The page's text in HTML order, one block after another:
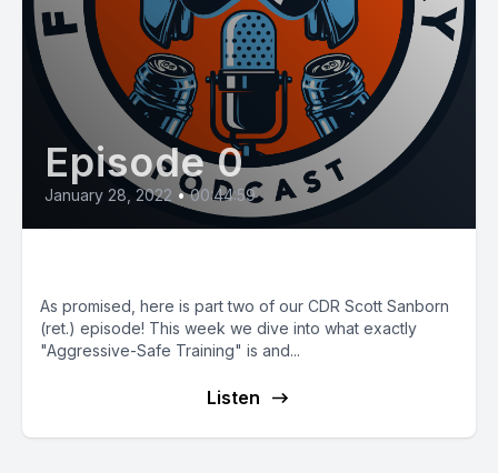
Episode 0
January 28, 2022 • 00:44:59
As promised, here is part two of our CDR Scott Sanborn
(ret.) episode! This week we dive into what exactly
"Aggressive-Safe Training" is and...
Listen